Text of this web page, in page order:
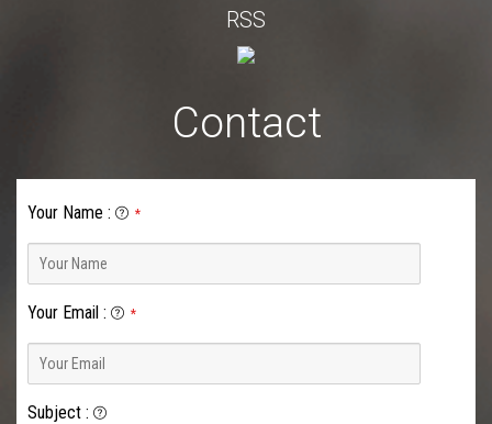
RSS
Contact
Your Name : *
Your Email : *
Subject :